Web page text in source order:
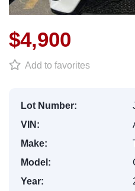
$4,900
Add to favorites
Lot Number:
VIN:
Make:
Model:
Year: